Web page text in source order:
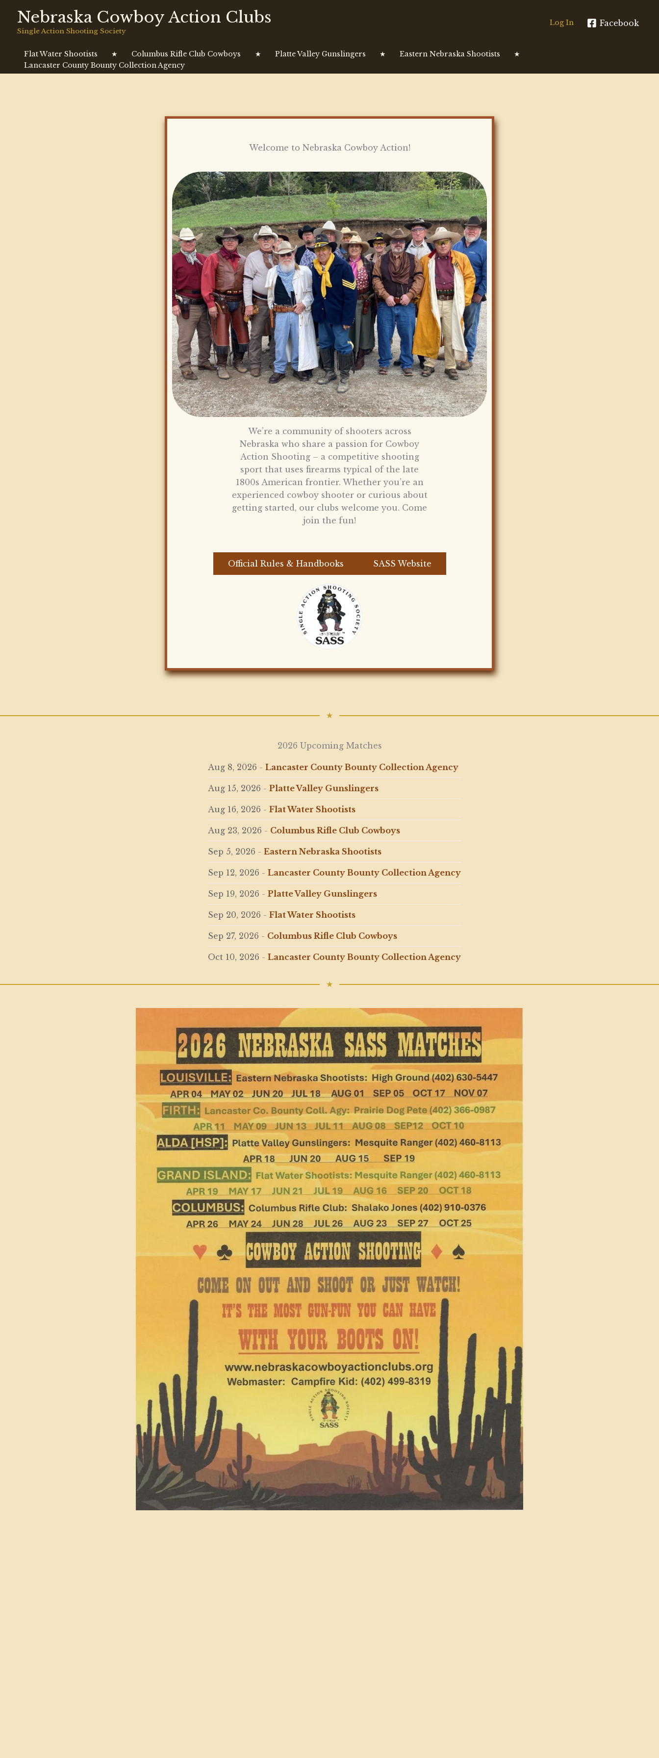
content
Nebraska Cowboy Action Clubs
Single Action Shooting Society
Log In Facebook
Flat Water Shootists ★ Columbus Rifle Club Cowboys ★ Platte Valley Gunslingers ★ Eastern Nebraska Shootists
★
Lancaster County Bounty Collection Agency
Welcome to Nebraska Cowboy Action!
We’re a community of shooters across
Nebraska who share a passion for Cowboy
Action Shooting – a competitive shooting
sport that uses firearms typical of the late
1800s American frontier. Whether you’re an
experienced cowboy shooter or curious about
getting started, our clubs welcome you. Come
join the fun!
Official Rules & Handbooks SASS Website
★
2026 Upcoming Matches
Aug 8, 2026 - Lancaster County Bounty Collection Agency
Aug 15, 2026 - Platte Valley Gunslingers
Aug 16, 2026 - Flat Water Shootists
Aug 23, 2026 - Columbus Rifle Club Cowboys
Sep 5, 2026 - Eastern Nebraska Shootists
Sep 12, 2026 - Lancaster County Bounty Collection Agency
Sep 19, 2026 - Platte Valley Gunslingers
Sep 20, 2026 - Flat Water Shootists
Sep 27, 2026 - Columbus Rifle Club Cowboys
Oct 10, 2026 - Lancaster County Bounty Collection Agency
★